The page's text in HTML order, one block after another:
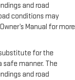
and road
conditions may
Manual for more
for the
safe manner. The
and road